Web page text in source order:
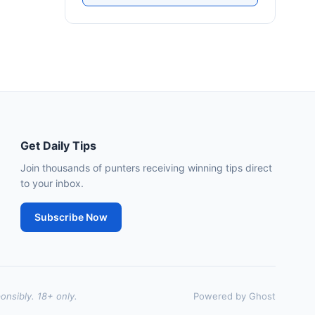
Southwell 18:51
🥇Dorney Lake9/2
J: Sam Coen
🥈Darkdeserthighway (IRE)9/2
Chepstow
🥇Espona Bay (IRE)
Get Daily Tips
Join thousands of punters receiving winning tips direct
to your inbox.
Subscribe Now
18+ only. Powered by Ghost